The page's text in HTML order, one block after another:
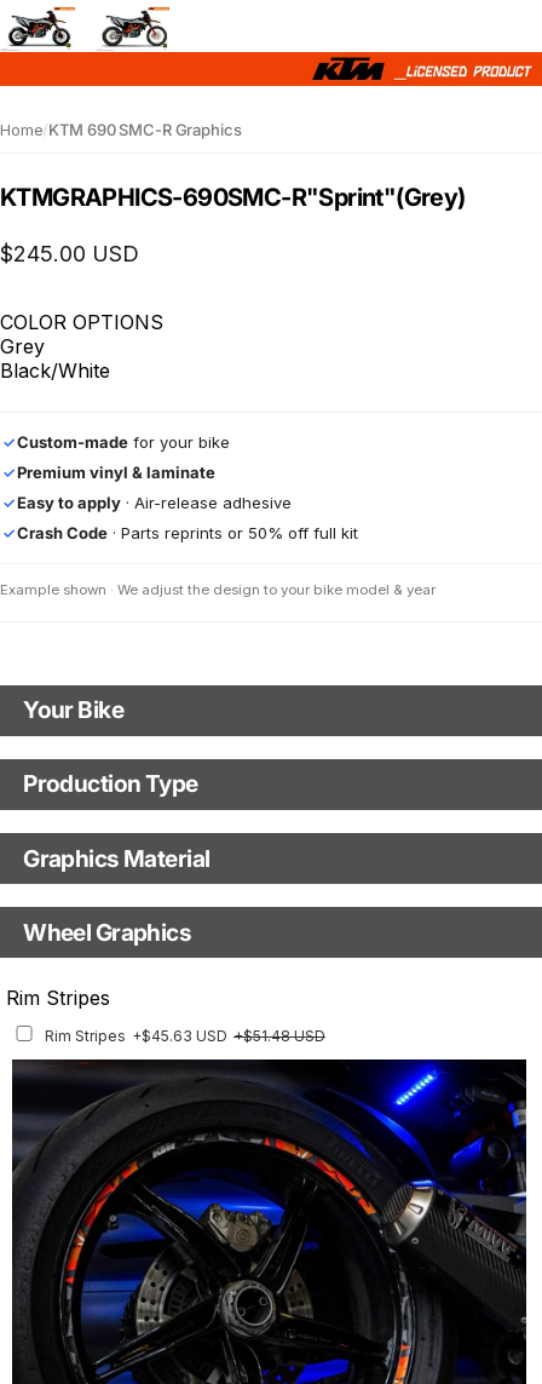
Home/KTM 690 SMC-R Graphics
KTMGRAPHICS-690SMC-R"Sprint"(Grey)
$245.00 USD
COLOR OPTIONS
Grey
Black/White
✓Custom-made for your bike
✓Premium vinyl & laminate
✓Easy to apply · Air-release adhesive
✓Crash Code · Parts reprints or 50% off full kit
Example shown · We adjust the design to your bike model & year
Your Bike
Motorbike Model
The model name shown in the mockup (e.g., "SMC-R") will match your
selected model (e.g., "Enduro").
Model Year
Production Type
Production Type
Fast Production
With Custom Options
Graphics Material
Base
Wheel Graphics
Rim Stripes
Rim Stripes +$45.63 USD +$51.48 USD